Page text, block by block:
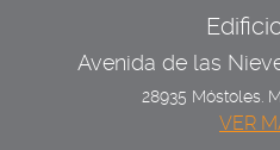
Avenida de las
28935 Móstoles.
VER